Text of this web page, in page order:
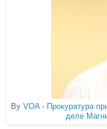
By VOA- Прокуратура
деле